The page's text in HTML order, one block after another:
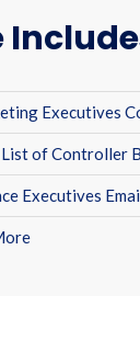
Executives
List of Controller
Executives